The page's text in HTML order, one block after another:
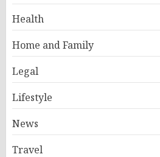
Health
Home and Family
Legal
Lifestyle
News
Travel